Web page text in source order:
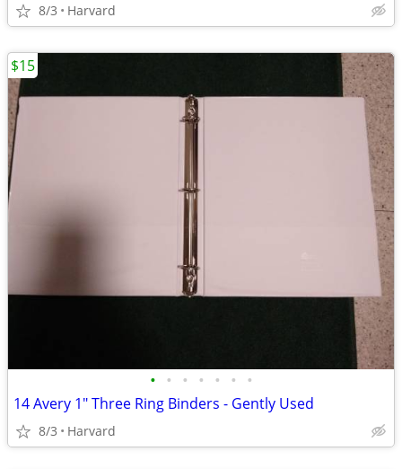
8/3 Harvard
• • • • • • •
14 Avery 1" Three Ring Binders - Gently Used
8/3 Harvard
$15